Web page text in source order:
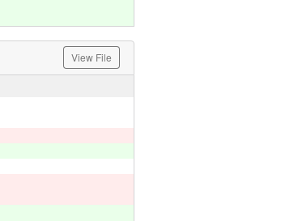
View File